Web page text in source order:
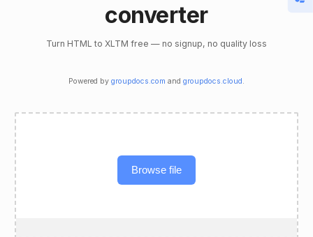
converter
Turn HTML to XLTM free — no signup, no quality loss
Powered by groupdocs.com and groupdocs.cloud .
Browse file